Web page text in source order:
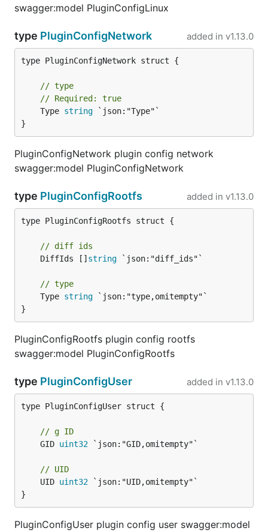
swagger:model PluginConfigLinux
type PluginConfigNetwork added in v1.13.0
type PluginConfigNetwork struct {
// type
// Required: true
	Type
string `json:"Type"`
}
PluginConfigNetwork plugin config network
swagger:model PluginConfigNetwork
type PluginConfigRootfs added in v1.13.0
type PluginConfigRootfs struct {
// diff ids
	DiffIds []
string `json:"diff_ids"`
// type
	Type
string `json:"type,omitempty"`
}
PluginConfigRootfs plugin config rootfs
swagger:model PluginConfigRootfs
type PluginConfigUser added in v1.13.0
type PluginConfigUser struct {
// g ID
	GID
uint32 `json:"GID,omitempty"`
// UID
	UID
uint32 `json:"UID,omitempty"`
}
PluginConfigUser plugin config user swagger:model